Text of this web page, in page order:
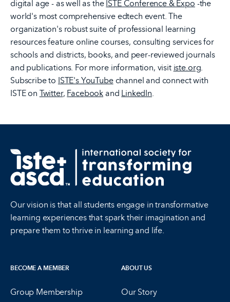
digital age - as well as the ISTE Conference & Expo -the
world's most comprehensive edtech event. The
organization's robust suite of professional learning
resources feature online courses, consulting services for
schools and districts, books, and peer-reviewed journals
and publications. For more information, visit iste.org
Subscribe to ISTE's YouTubechannel and connect with
ISTE on Twitter, Facebook and LinkedIn
Our vision is that all students engage in transformative
learning experiences that spark their imagination and
prepare them to thrive in learning and life.
BECOME A MEMBER
Group Membership
ABOUT US
Our Story